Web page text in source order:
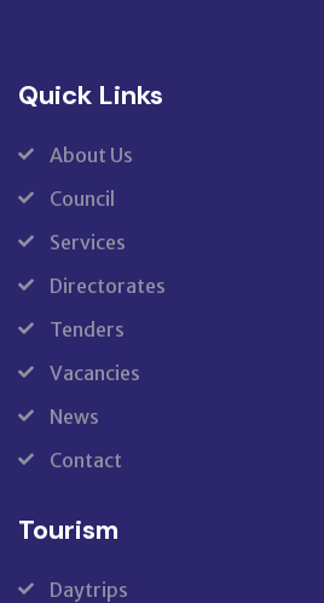
Quick Links
About Us
Council
Services
Directorates
Tenders
Vacancies
News
Contact
Tourism
Daytrips